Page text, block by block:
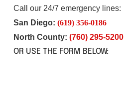
Call our 24/7 emergency lines:
San Diego: (619) 356-0186
North County: (760) 295-5200
OR USE THE FORM BELOW: